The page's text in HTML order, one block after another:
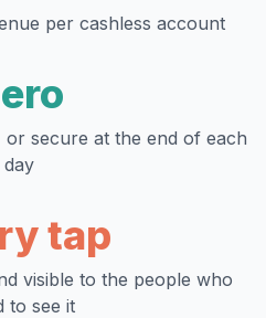
per cashless account
secure at the end of each
day
tap
visible to the people who
to see it